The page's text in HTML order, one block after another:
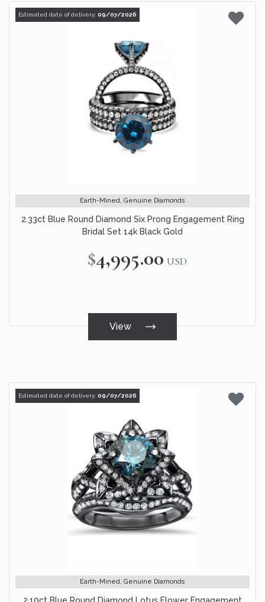
Estimated date of delivery: 09/07/2026
Earth-Mined, Genuine Diamonds
2.33ct Blue Round Diamond Six Prong Engagement Ring
Bridal Set 14k Black Gold
$4,995.00 USD
View
Estimated date of delivery: 09/07/2026
Earth-Mined, Genuine Diamonds
2.10ct Blue Round Diamond Lotus Flower Engagement